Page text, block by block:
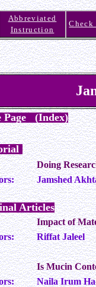
Abbreviated
Instruction
Page (Index)
Doing
Jamshed
Articles
Impact of
Riffat Jaleel
Is Mucin
Naila Irum